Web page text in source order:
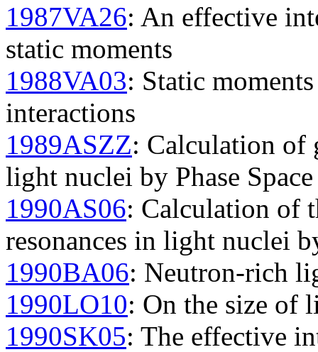
1987VA26: An effective
static moments
1988VA03: Static
interactions
1989ASZZ: Calculation of
light nuclei by Phase
1990AS06: Calculation of
resonances in light nuclei
1990BA06: Neutron-rich
1990LO10: On the size of
1990SK05: The effective